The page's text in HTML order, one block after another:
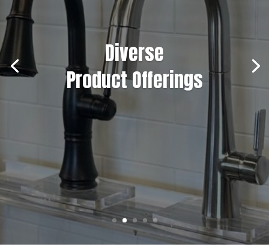
Diverse
Product Offerings